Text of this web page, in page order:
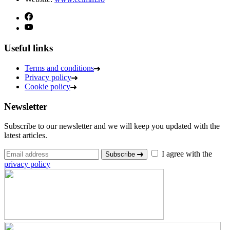
Useful links
Terms and conditions
Privacy policy
Cookie policy
Newsletter
Subscribe to our newsletter and we will keep you updated with the
latest articles.
Subscribe
I agree with the
privacy policy